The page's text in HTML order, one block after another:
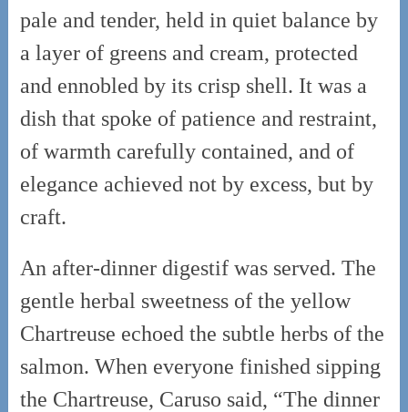
pale and tender, held in quiet balance by
a layer of greens and cream, protected
and ennobled by its crisp shell. It was a
dish that spoke of patience and restraint,
of warmth carefully contained, and of
elegance achieved not by excess, but by
craft.
An after-dinner digestif was served. The
gentle herbal sweetness of the yellow
Chartreuse echoed the subtle herbs of the
salmon. When everyone finished sipping
the Chartreuse, Caruso said, “The dinner